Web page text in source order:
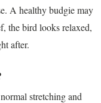
A healthy budgie may
the bird looks relaxed,
after.
stretching and